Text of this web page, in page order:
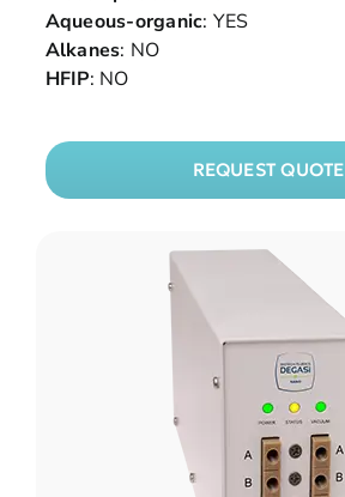
Aqueous-organic: YES
Alkanes: NO
HFIP: NO
REQUEST QUOTE